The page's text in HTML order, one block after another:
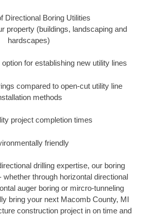
Directional Boring Utilities
property (buildings, landscaping and
hardscapes)
for establishing new utility lines
compared to open-cut utility line
methods
project completion times
friendly
drilling expertise, our boring
through horizontal directional
auger boring or mircro-tunneling
bring your next Macomb County, MI
construction project in on time and